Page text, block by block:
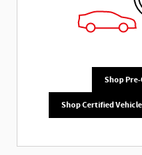
Shop
Shop Certified